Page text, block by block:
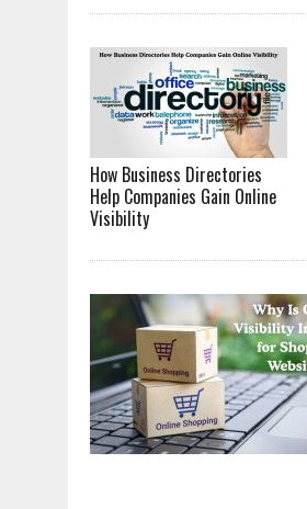
How Business Directories
Help Companies Gain Online
Visibility